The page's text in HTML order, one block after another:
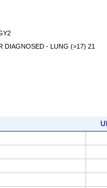
DIAGNOSED - LUNG (>17) 21